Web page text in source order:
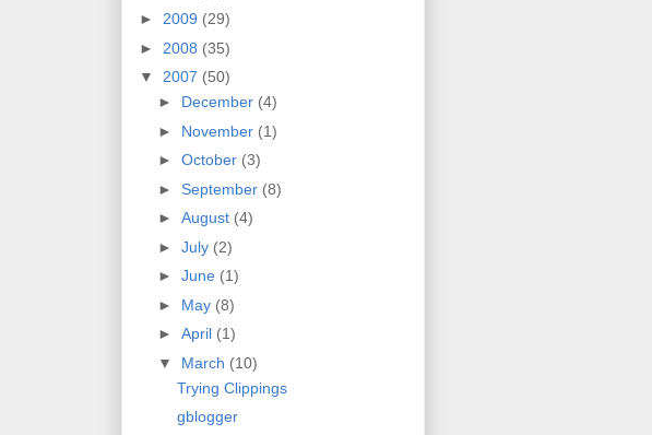
► 2009 (29)
► 2008 (35)
▼ 2007 (50)
► December (4)
► November (1)
► October (3)
► September (8)
► August (4)
► July (2)
► June (1)
► May (8)
► April (1)
▼ March (10)
Trying Clippings
gblogger